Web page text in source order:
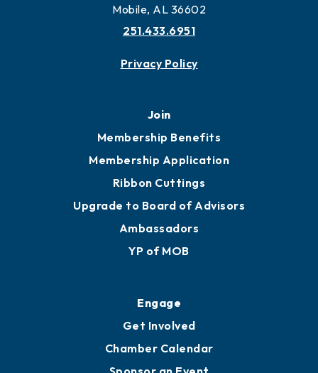
Mobile, AL 36602
251.433.6951
Privacy Policy
Join
Membership Benefits
Membership Application
Ribbon Cuttings
Upgrade to Board of Advisors
Ambassadors
YP of MOB
Engage
Get Involved
Chamber Calendar